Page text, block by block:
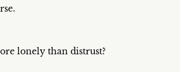
lonely than distrust?